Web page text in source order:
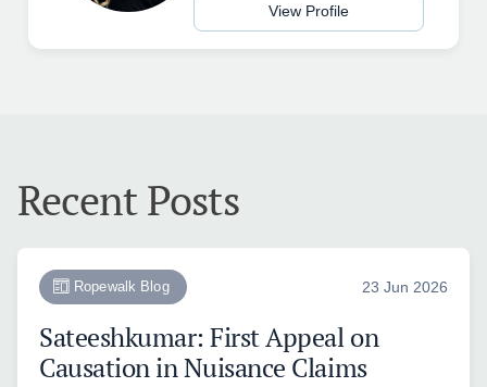
View Profile
Recent Posts
Ropewalk Blog 23 Jun 2026
Sateeshkumar: First Appeal on
Causation in Nuisance Claims